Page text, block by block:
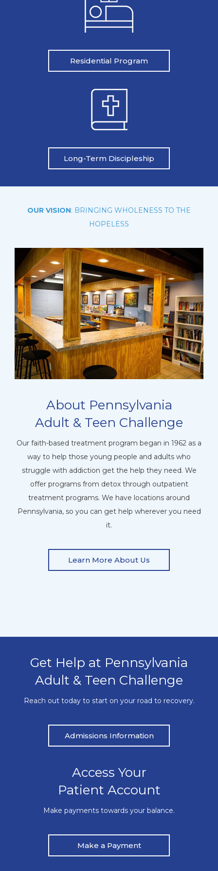
Residential Program
Long-Term Discipleship
OUR VISION: BRINGING WHOLENESS TO THE
HOPELESS
About Pennsylvania
Adult & Teen Challenge
Our faith-based treatment program began in 1962 as a
way to help those young people and adults who
struggle with addiction get the help they need. We
offer programs from detox through outpatient
treatment programs. We have locations around
Pennsylvania, so you can get help wherever you need
it.
Learn More About Us
Get Help at Pennsylvania
Adult & Teen Challenge
Reach out today to start on your road to recovery.
Admissions Information
Access Your
Patient Account
Make payments towards your balance.
Make a Payment